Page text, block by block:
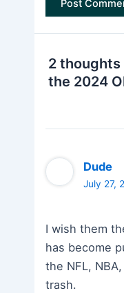
2 thoughts
the 2024
Dude
July 27,
I wish them
has become
the NFL,
trash.